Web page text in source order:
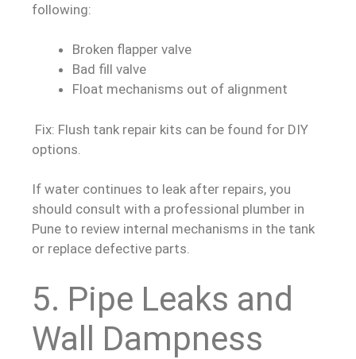
following:
Broken flapper valve
Bad fill valve
Float mechanisms out of alignment
Fix: Flush tank repair kits can be found for DIY
options.
If water continues to leak after repairs, you
should consult with a professional plumber in
Pune to review internal mechanisms in the tank
or replace defective parts.
5. Pipe Leaks and
Wall Dampness